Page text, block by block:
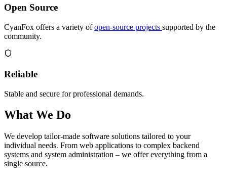
Open Source
CyanFox offers a variety ofopen-source projects supported by the
community.
Reliable
Stable and secure for professional demands.
What We Do
We develop tailor-made software solutions tailored to your
individual needs. From web applications to complex backend
systems and system administration – we offer everything from a
single source.